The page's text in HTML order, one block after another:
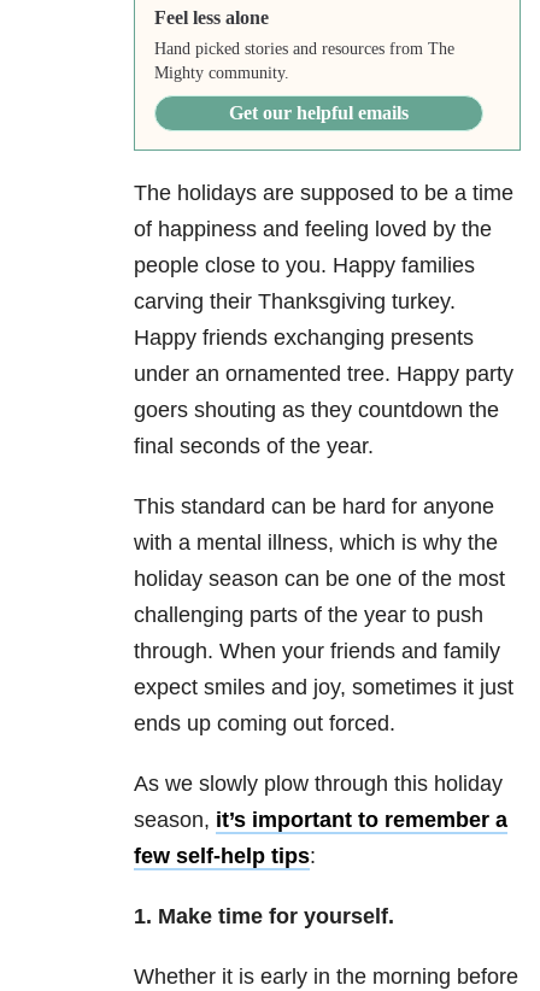
Feel less alone
Hand picked stories and resources from The
Mighty community.
Get our helpful emails
The holidays are supposed to be a time
of happiness and feeling loved by the
people close to you. Happy families
carving their Thanksgiving turkey.
Happy friends exchanging presents
under an ornamented tree. Happy party
goers shouting as they countdown the
final seconds of the year.
This standard can be hard for anyone
with a mental illness, which is why the
holiday season can be one of the most
challenging parts of the year to push
through. When your friends and family
expect smiles and joy, sometimes it just
ends up coming out forced.
As we slowly plow through this holiday
season, it’s important to remember a
few self-help tips:
1. Make time for yourself.
Whether it is early in the morning before